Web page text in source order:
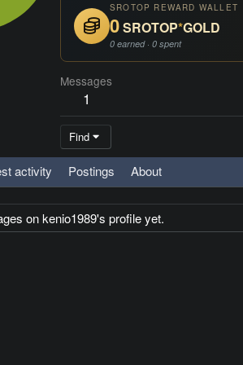
SROTOP REWARD WALLET
0SROTOP*GOLD
0 earned · 0 spent
Messages
1
Find
activity Postings About
on kenio1989's profile yet.